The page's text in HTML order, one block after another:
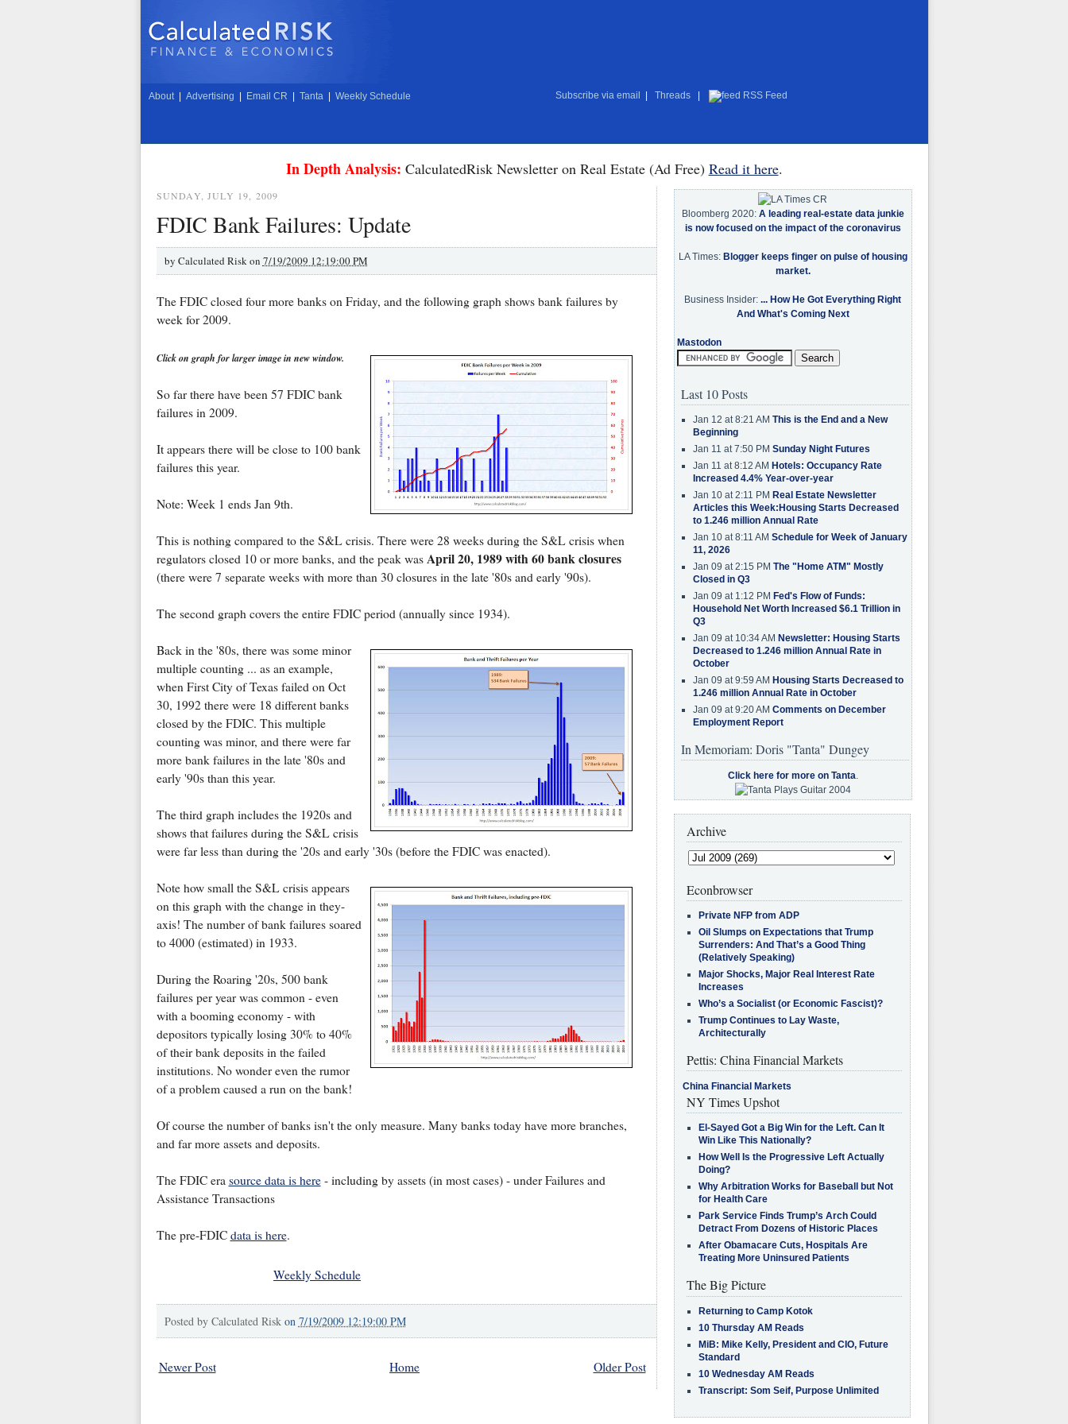
About Advertising Email CR Tanta Weekly Schedule Subscribe via email Threads RSS Feed
In Depth Analysis: CalculatedRisk Newsletter on Real Estate (Ad Free) Read it here.
SUNDAY, JULY 19, 2009
FDIC Bank Failures: Update
by Calculated Risk on 7/19/2009 12:19:00 PM
The FDIC closed four more banks on Friday, and the following graph shows bank failures by
week for 2009.
Click on graph for larger image in new window.
So far there have been 57 FDIC bank
failures in 2009.
It appears there will be close to 100 bank
failures this year.
Note: Week 1 ends Jan 9th.
This is nothing compared to the S&L crisis. There were 28 weeks during the S&L crisis when
regulators closed 10 or more banks, and the peak was April 20, 1989 with 60 bank closures
(there were 7 separate weeks with more than 30 closures in the late '80s and early '90s).
The second graph covers the entire FDIC period (annually since 1934).
Back in the '80s, there was some minor
multiple counting ... as an example,
when First City of Texas failed on Oct
30, 1992 there were 18 different banks
closed by the FDIC. This multiple
counting was minor, and there were far
more bank failures in the late '80s and
early '90s than this year.
The third graph includes the 1920s and
shows that failures during the S&L crisis
were far less than during the '20s and early '30s (before the FDIC was enacted).
Note how small the S&L crisis appears
on this graph with the change in they-
axis! The number of bank failures soared
to 4000 (estimated) in 1933.
During the Roaring '20s, 500 bank
failures per year was common - even
with a booming economy - with
depositors typically losing 30% to 40%
of their bank deposits in the failed
institutions. No wonder even the rumor
of a problem caused a run on the bank!
Of course the number of banks isn't the only measure. Many banks today have more branches,
and far more assets and deposits.
The FDIC era source data is here- including by assets (in most cases) - under Failures and
Assistance Transactions
The pre-FDIC data is here.
Weekly Schedule
Posted by Calculated Risk on 7/19/2009 12:19:00 PM
Newer Post Older Post
Home
Bloomberg 2020: A leading real-estate data junkie
is now focused on the impact of the coronavirus
LA Times: Blogger keeps finger on pulse of housing
market.
Business Insider: ... How He Got Everything Right
And What's Coming Next
Mastodon
Last 10 Posts
Jan 12 at 8:21 AM This is the End and a New
Beginning
Jan 11 at 7:50 PM Sunday Night Futures
Jan 11 at 8:12 AM Hotels: Occupancy Rate
Increased 4.4% Year-over-year
Jan 10 at 2:11 PM Real Estate Newsletter
Articles this Week:Housing Starts Decreased
to 1.246 million Annual Rate
Jan 10 at 8:11 AM Schedule for Week of January
11, 2026
Jan 09 at 2:15 PM The "Home ATM" Mostly
Closed in Q3
Jan 09 at 1:12 PM Fed's Flow of Funds:
Household Net Worth Increased $6.1 Trillion in
Q3
Jan 09 at 10:34 AM Newsletter: Housing Starts
Decreased to 1.246 million Annual Rate in
October
Jan 09 at 9:59 AM Housing Starts Decreased to
1.246 million Annual Rate in October
Jan 09 at 9:20 AM Comments on December
Employment Report
In Memoriam: Doris "Tanta" Dungey
Click here for more on Tanta.
Archive
Econbrowser
Private NFP from ADP
Oil Slumps on Expectations that Trump
Surrenders: And That’s a Good Thing
(Relatively Speaking)
Major Shocks, Major Real Interest Rate
Increases
Who’s a Socialist (or Economic Fascist)?
Trump Continues to Lay Waste,
Architecturally
Pettis: China Financial Markets
China Financial Markets
NY Times Upshot
El-Sayed Got a Big Win for the Left. Can It
Win Like This Nationally?
How Well Is the Progressive Left Actually
Doing?
Why Arbitration Works for Baseball but Not
for Health Care
Park Service Finds Trump’s Arch Could
Detract From Dozens of Historic Places
After Obamacare Cuts, Hospitals Are
Treating More Uninsured Patients
The Big Picture
Returning to Camp Kotok
10 Thursday AM Reads
MiB: Mike Kelly, President and CIO, Future
Standard
10 Wednesday AM Reads
Transcript: Som Seif, Purpose Unlimited